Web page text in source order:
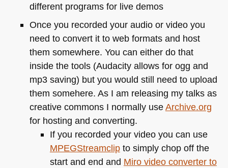
different programs for live demos
Once you recorded your audio or video you
need to convert it to web formats and host
them somewhere. You can either do that
inside the tools (Audacity allows for ogg and
mp3 saving) but you would still need to upload
them somehere. As I am releasing my talks as
creative commons I normally useArchive.org
for hosting and converting.
If you recorded your video you can use
MPEGStreamclipto simply chop off the
start and end and Miro video converter to